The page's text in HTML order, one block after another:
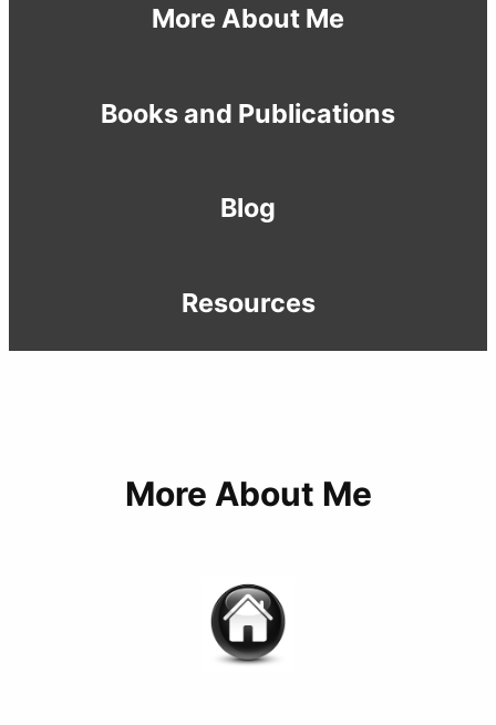
More About Me
Books and Publications
Blog
Resources
More About Me